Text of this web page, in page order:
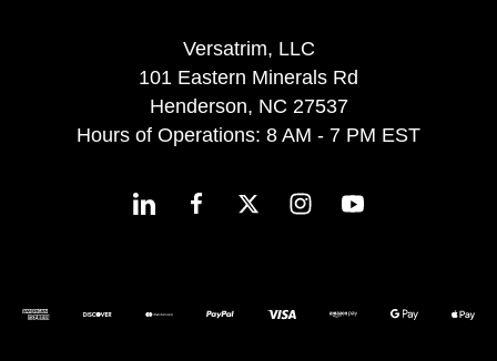
Versatrim, LLC
101 Eastern Minerals Rd
Henderson, NC 27537
Hours of Operations: 8 AM - 7 PM EST